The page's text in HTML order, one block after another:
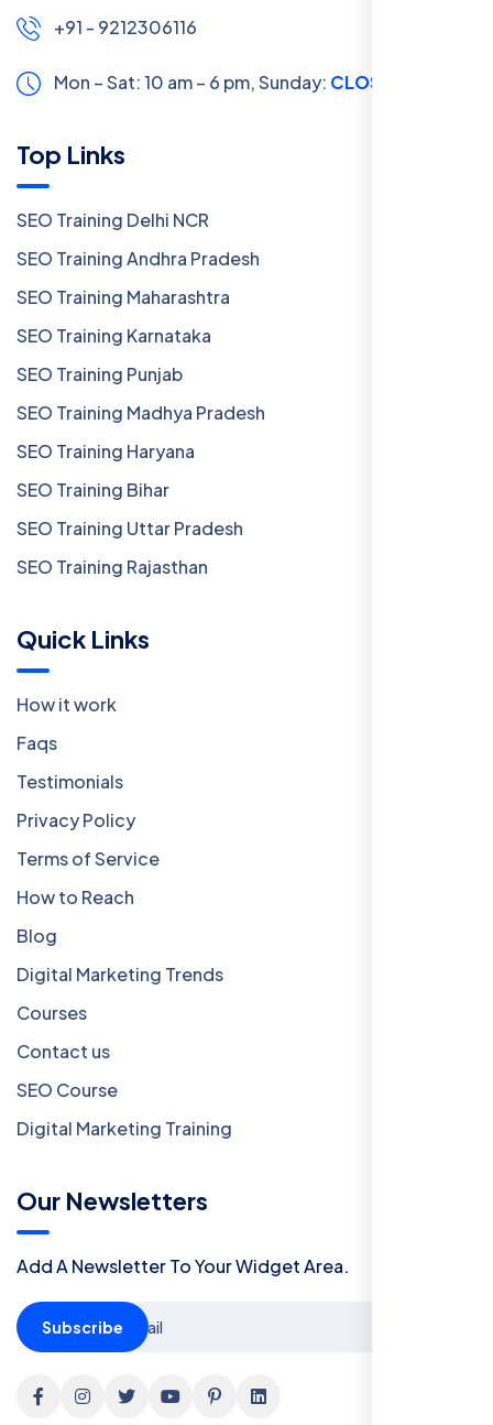
+91 - 9212306116
Mon – Sat: 10 am – 6 pm,Sunday: CLOSED
Top Links
SEO Training Delhi NCR
SEO Training Andhra Pradesh
SEO Training Maharashtra
SEO Training Karnataka
SEO Training Punjab
SEO Training Madhya Pradesh
SEO Training Haryana
SEO Training Bihar
SEO Training Uttar Pradesh
SEO Training Rajasthan
Quick Links
How it work
Faqs
Testimonials
Privacy Policy
Terms of Service
How to Reach
Blog
Digital Marketing Trends
Courses
Contact us
SEO Course
Digital Marketing Training
Our Newsletters
Add A Newsletter To Your Widget Area.
Subscribe